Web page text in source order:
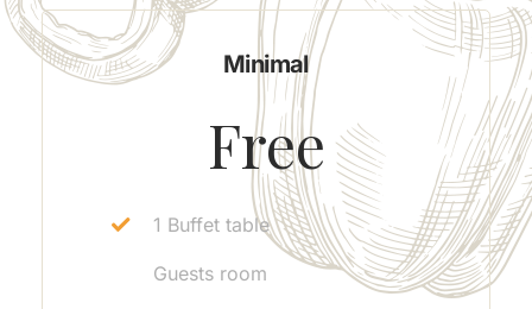
Minimal
Free
1 Buffet table
Guests room